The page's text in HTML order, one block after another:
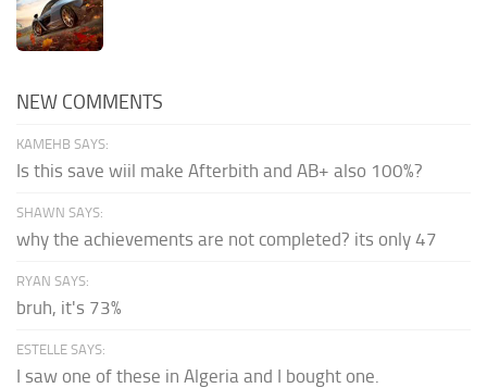
NEW COMMENTS
KAMEHB SAYS:
Is this save wiil make Afterbith and AB+ also 100%?
SHAWN SAYS:
why the achievements are not completed? its only 47
RYAN SAYS:
bruh, it's 73%
ESTELLE SAYS:
I saw one of these in Algeria and I bought one.